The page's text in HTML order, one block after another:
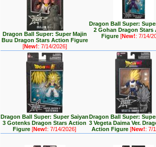
Dragon Ball Super: Super Majin
Buu Dragon Stars Action Figure
[New!: 7/14/2026]
Dragon Ball Super:
2 Gohan Dragon Stars
Figure[New!: 7/14/
Dragon Ball Super: Super Saiyan
3 Gotenks Dragon Stars Action
Figure[New!: 7/14/2026]
Dragon Ball Super:
3 Vegeta Daima Ver.
Action Figure[New!: 7/